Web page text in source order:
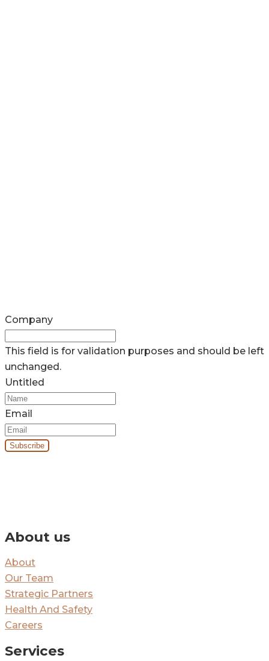
Company
This field is for validation purposes and should be left
unchanged.
Untitled
Email
About us
About
Our Team
Strategic Partners
Health And Safety
Careers
Services